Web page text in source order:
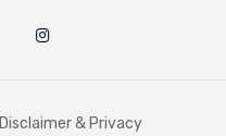
Disclaimer & Privacy